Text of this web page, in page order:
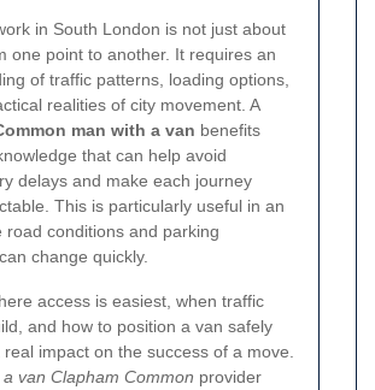
in South London is not just about
one point to another. It requires an
of traffic patterns, loading options,
realities of city movement. A
man with a van benefits
that can help avoid
delays and make each journey
This is particularly useful in an
road conditions and parking
change quickly.
access is easiest, when traffic
and how to position a van safely
impact on the success of a move.
van Clapham Common provider